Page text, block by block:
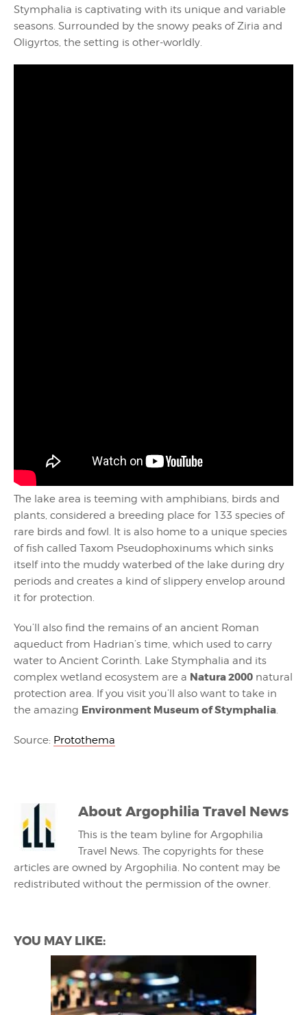
Stymphalia is captivating with its unique and variable
seasons. Surrounded by the snowy peaks of Ziria and
Oligyrtos, the setting is other-worldly.
The lake area is teeming with amphibians, birds and
plants, considered a breeding place for 133 species of
rare birds and fowl. It is also home to a unique species
of fish called Taxom Pseudophoxinums which sinks
itself into the muddy waterbed of the lake during dry
periods and creates a kind of slippery envelop around
it for protection.
You’ll also find the remains of an ancient Roman
aqueduct from Hadrian’s time, which used to carry
water to Ancient Corinth. Lake Stymphalia and its
complex wetland ecosystem are a Natura 2000 natural
protection area. If you visit you’ll also want to take in
the amazing Environment Museum of Stymphalia.
Source: Protothema
AboutArgophilia Travel News
This is the team byline for Argophilia
Travel News. The copyrights for these
articles are owned by Argophilia. No content may be
redistributed without the permission of the owner.
YOU MAY LIKE: